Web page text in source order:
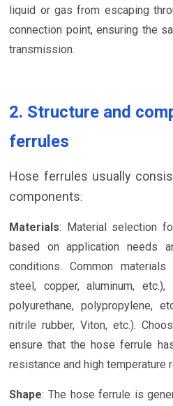
liquid or gas from escaping
connection point, ensuring the
transmission.
2. Structure and
ferrules
Hose ferrules usually
components:
Materials: Material selection
based on application needs
conditions. Common
steel, copper, aluminum,
polyurethane, polypropylene,
nitrile rubber, Viton, etc.).
ensure that the hose ferrule
resistance and high temperature
Shape: The hose ferrule is